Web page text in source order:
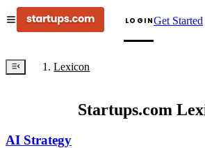
LOGINGet Started
Lexicon
Startups.com
AI Strategy